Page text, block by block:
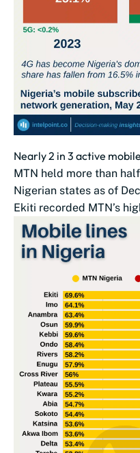
Nearly 2 in 3 active
MTN held more than
Nigerian states as of
Ekiti recorded MTN’s